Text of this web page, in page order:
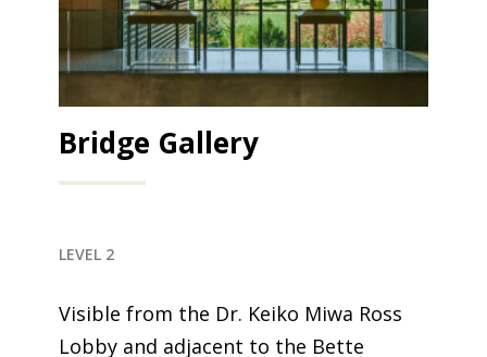
Bridge Gallery
LEVEL 2
Visible from the Dr. Keiko Miwa Ross
Lobby and adjacent to the Bette